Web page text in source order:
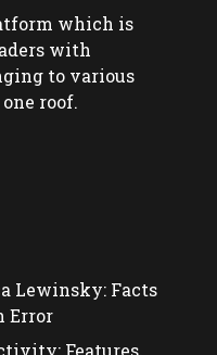
which is
with
to various
roof.
Lewinsky: Facts
Error
Features,